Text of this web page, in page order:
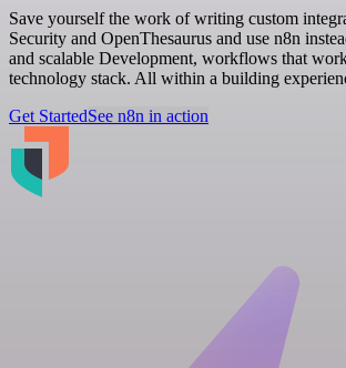
Save yourself the work of writing custom
Security and OpenThesaurus and use n8n
and scalable Development, workflows that
technology stack. All within a building
Get StartedSee n8n in action